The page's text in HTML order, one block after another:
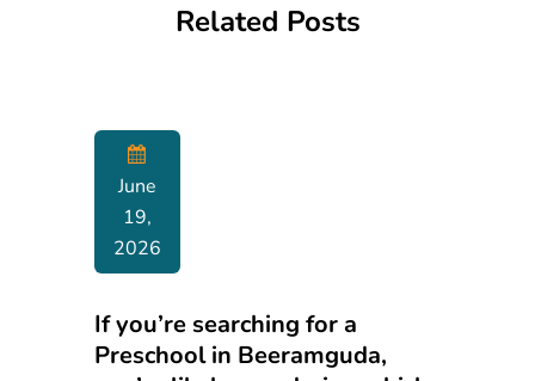
Related Posts
June
19,
2026
If you’re searching for a
Preschool in Beeramguda,